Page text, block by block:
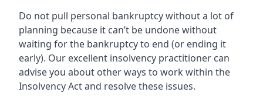
Do not pull personal bankruptcy without a lot of
planning because it can’t be undone without
waiting for the bankruptcy to end (or ending it
early). Our excellent insolvency practitioner can
advise you about other ways to work within the
Insolvency Act and resolve these issues.